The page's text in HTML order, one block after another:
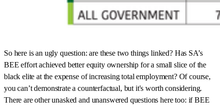
So here is an ugly question: are these two things linked? Has SA’s
BEE effort achieved better equity ownership for a small slice of the
black elite at the expense of increasing total employment? Of course,
you can’t demonstrate a counterfactual, but it's worth considering.
There are other unasked and unanswered questions here too: if BEE